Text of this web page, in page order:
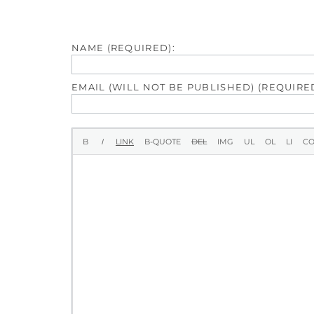
NAME (REQUIRED):
EMAIL (WILL NOT BE PUBLISHED)